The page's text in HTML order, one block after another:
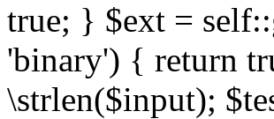
true; } $ext =
'binary') { return
\strlen($input);